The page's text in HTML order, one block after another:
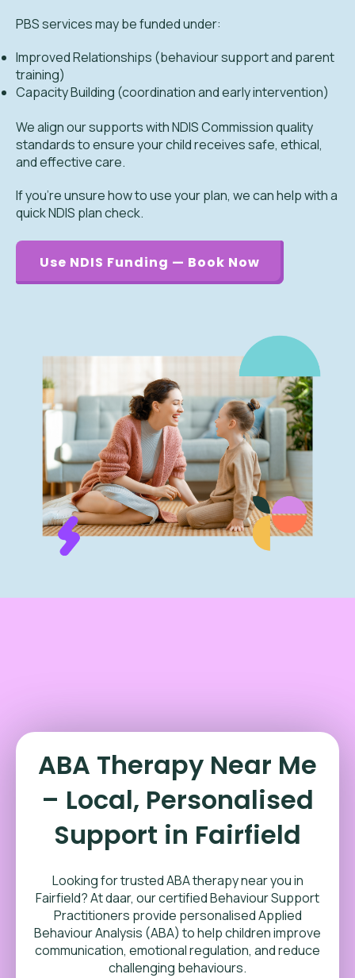
PBS services may be funded under:
Improved Relationships (behaviour support and parent
training)
Capacity Building (coordination and early intervention)
We align our supports with NDIS Commission quality
standards to ensure your child receives safe, ethical,
and effective care.
If you’re unsure how to use your plan, we can help with a
quick NDIS plan check.
Use NDIS Funding — Book Now
ABA Therapy Near Me
– Local, Personalised
Support in Fairfield
Looking for trusted ABA therapy near you in
Fairfield? At daar, our certified Behaviour Support
Practitioners provide personalised Applied
Behaviour Analysis (ABA) to help children improve
communication, emotional regulation, and reduce
challenging behaviours.